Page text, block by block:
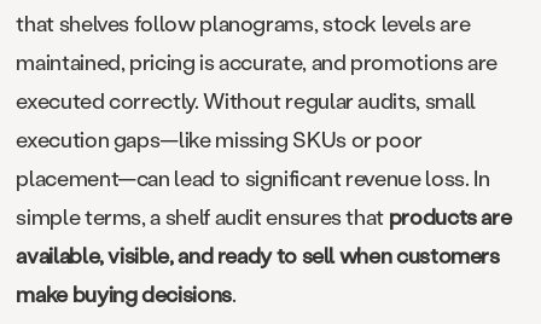
that shelves follow planograms, stock levels are
maintained, pricing is accurate, and promotions are
executed correctly. Without regular audits, small
execution gaps—like missing SKUs or poor
placement—can lead to significant revenue loss. In
simple terms, a shelf audit ensures that products are
available, visible, and ready to sell when customers
make buying decisions.